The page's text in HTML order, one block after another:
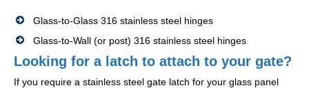
Glass-to-Glass 316 stainless steel hinges
Glass-to-Wall (or post) 316 stainless steel hinges
Looking for a latch to attach to your gate?
If you require a stainless steel gate latch for your glass panel